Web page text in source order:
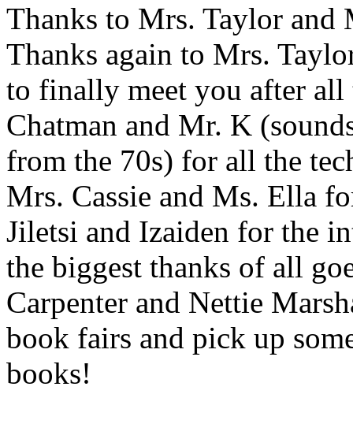
Thanks to Mrs. Taylor and
Thanks again to Mrs.
to finally meet you after all
Chatman and Mr. K
from the 70s) for all the
Mrs. Cassie and Ms. Ella
Jiletsi and Izaiden for the
the biggest thanks of all
Carpenter and Nettie
book fairs and pick up
books!